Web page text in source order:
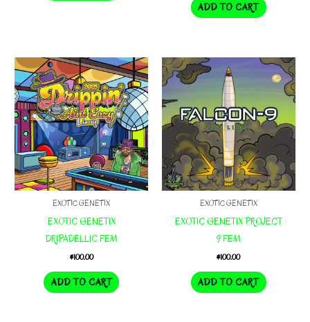
ADD TO CART
EXOTIC GENETIX
EXOTIC GENETIX
DRIPADELLIC FEM
$100.00
ADD TO CART
EXOTIC GENETIX
EXOTIC GENETIX PROJECT
9 FEM
$100.00
ADD TO CART